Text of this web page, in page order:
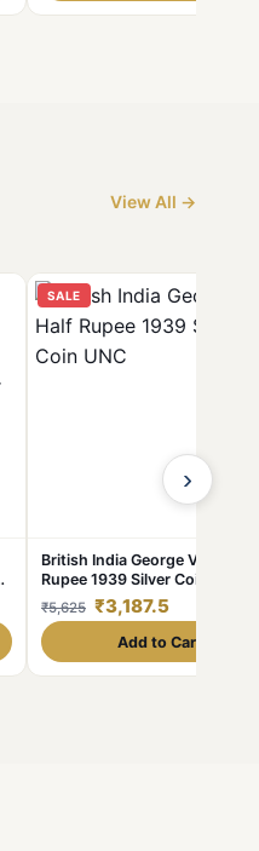
View All →
SALE
British India George VI Half
Rupee 1939 Silver Coin UNC
₹5,625 ₹3,187.5
Add to Cart
›